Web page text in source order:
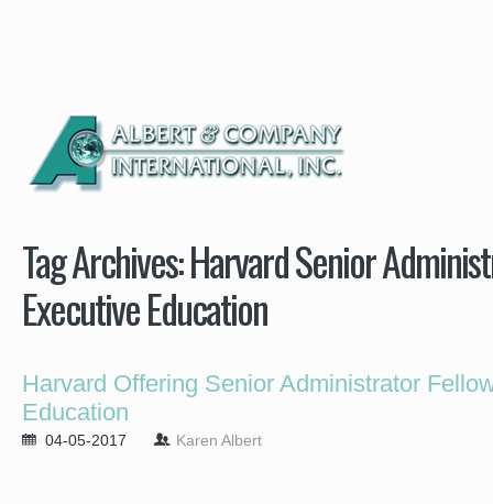
Tag Archives:Harvard Senior
Executive Education
Harvard Offering Senior Administrator
Education
04-05-2017 Karen Albert